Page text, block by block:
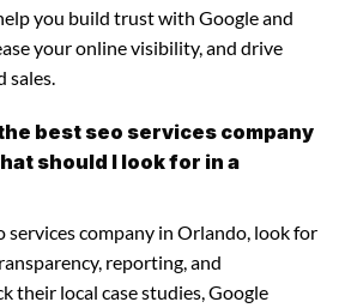
you build trust with Google and
your online visibility, and drive
sales.
best seo services company
should I look for in a
services company in Orlando, look for
reporting, and
their local case studies, Google